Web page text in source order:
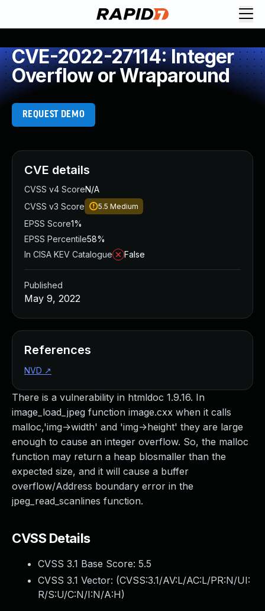
CVE-2022-27114: Integer
Overflow or Wraparound
REQUEST DEMO
There is a vulnerability in htmldoc 1.9.16. In
image_load_jpeg function image.cxx when it calls
malloc,'img->width' and 'img->height' they are large
enough to cause an integer overflow. So, the malloc
function may return a heap blosmaller than the
expected size, and it will cause a buffer
overflow/Address boundary error in the
jpeg_read_scanlines function.
CVSS Details
CVSS 3.1 Base Score: 5.5
CVSS 3.1 Vector: (CVSS:3.1/AV:L/AC:L/PR:N/UI:
R/S:U/C:N/I:N/A:H)
CVE details
CVSS v4 ScoreN/A
CVSS v3 Score
5.5 Medium
EPSS Score1%
EPSS Percentile58%
In CISA KEV Catalogue
False
Published
May 9, 2022
References
NVD ↗